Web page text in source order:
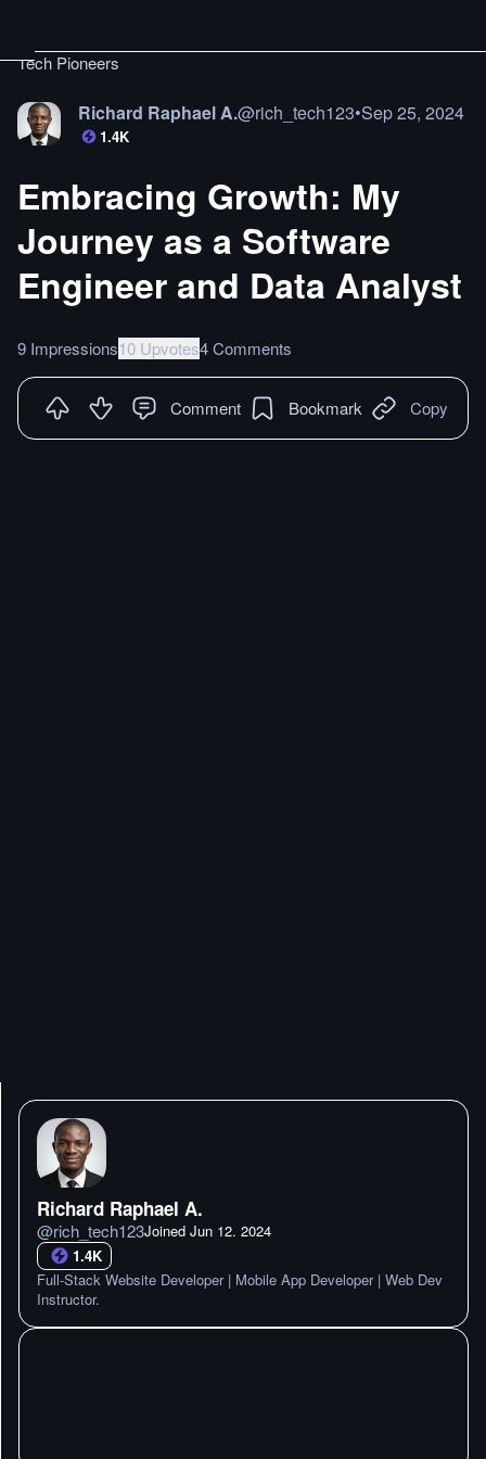
Tech Pioneers
Richard Raphael A.@rich_tech123•Sep 25, 2024
1.4K
Embracing Growth: My
Journey as a Software
Engineer and Data Analyst
9 Impressions10 Upvotes4 Comments
Comment Bookmark Copy
Richard Raphael A.
@rich_tech123Joined Jun 12. 2024
1.4K
Full-Stack Website Developer | Mobile App Developer | Web Dev
Instructor.